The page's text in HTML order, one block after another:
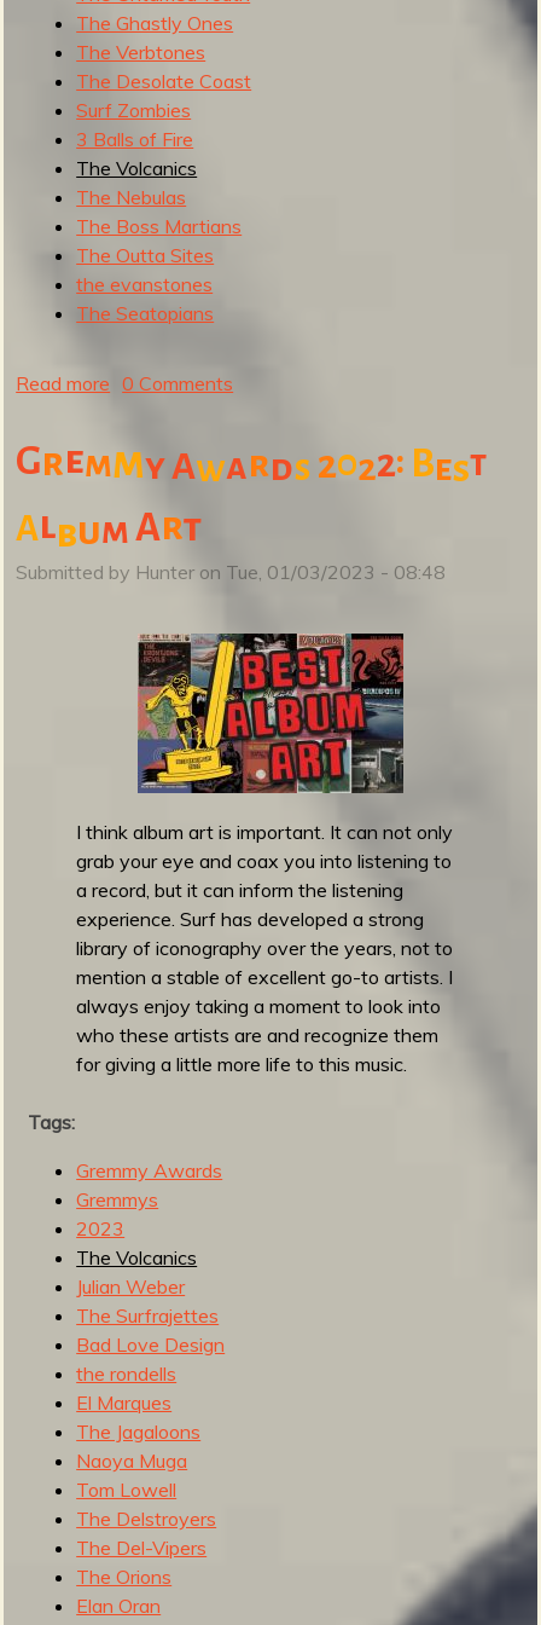
The Ghastly Ones
The Verbtones
The Desolate Coast
Surf Zombies
3 Balls of Fire
The Volcanics
The Nebulas
The Boss Martians
The Outta Sites
the evanstones
The Seatopians
Read more
u
S
r
0
1
F
e
s
t
i
v
a
0
2
4
0 Comments
GremmyAwards 2022: Best
AlbumArt
Submitted by Hunter on Tue, 01/03/2023 - 08:48
I think album art is important. It can not only
grab your eye and coax you into listening to
a record, but it can inform the listening
experience. Surf has developed a strong
library of iconography over the years, not to
mention a stable of excellent go-to artists. I
always enjoy taking a moment to look into
who these artists are and recognize them
for giving a little more life to this music.
Tags:
Gremmy Awards
Gremmys
2023
The Volcanics
Julian Weber
The Surfrajettes
Bad Love Design
the rondells
El Marques
The Jagaloons
Naoya Muga
Tom Lowell
The Delstroyers
The Del-Vipers
The Orions
Elan Oran